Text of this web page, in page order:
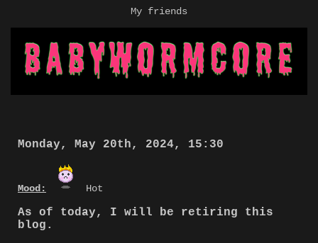
My friends
Monday, May 20th, 2024, 15:30
Mood: Hot
As of today, I will be retiring this
blog.